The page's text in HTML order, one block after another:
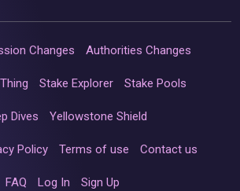
Changes Authorities Changes
Stake Explorer Stake Pools
Dives Yellowstone Shield
Policy Terms of use Contact us
FAQ Log In Sign Up